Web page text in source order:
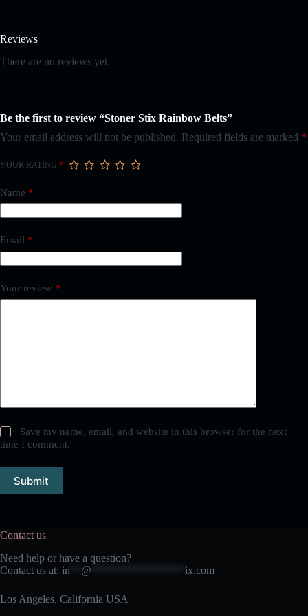
Reviews
There are no reviews yet.
Be the first to review “Stoner Stix Rainbow Belts”
Your email address will not be published. Required fields are marked *
YOUR RATING *
Name *
Email *
Your review *
Save my name, email, and website in this browser for the next
time I comment.
Submit
Contact us
Need help or have a question?
Contact us at: in @ ix.com
Los Angeles, California USA